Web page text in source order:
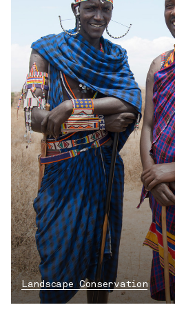
Landscape Conservation